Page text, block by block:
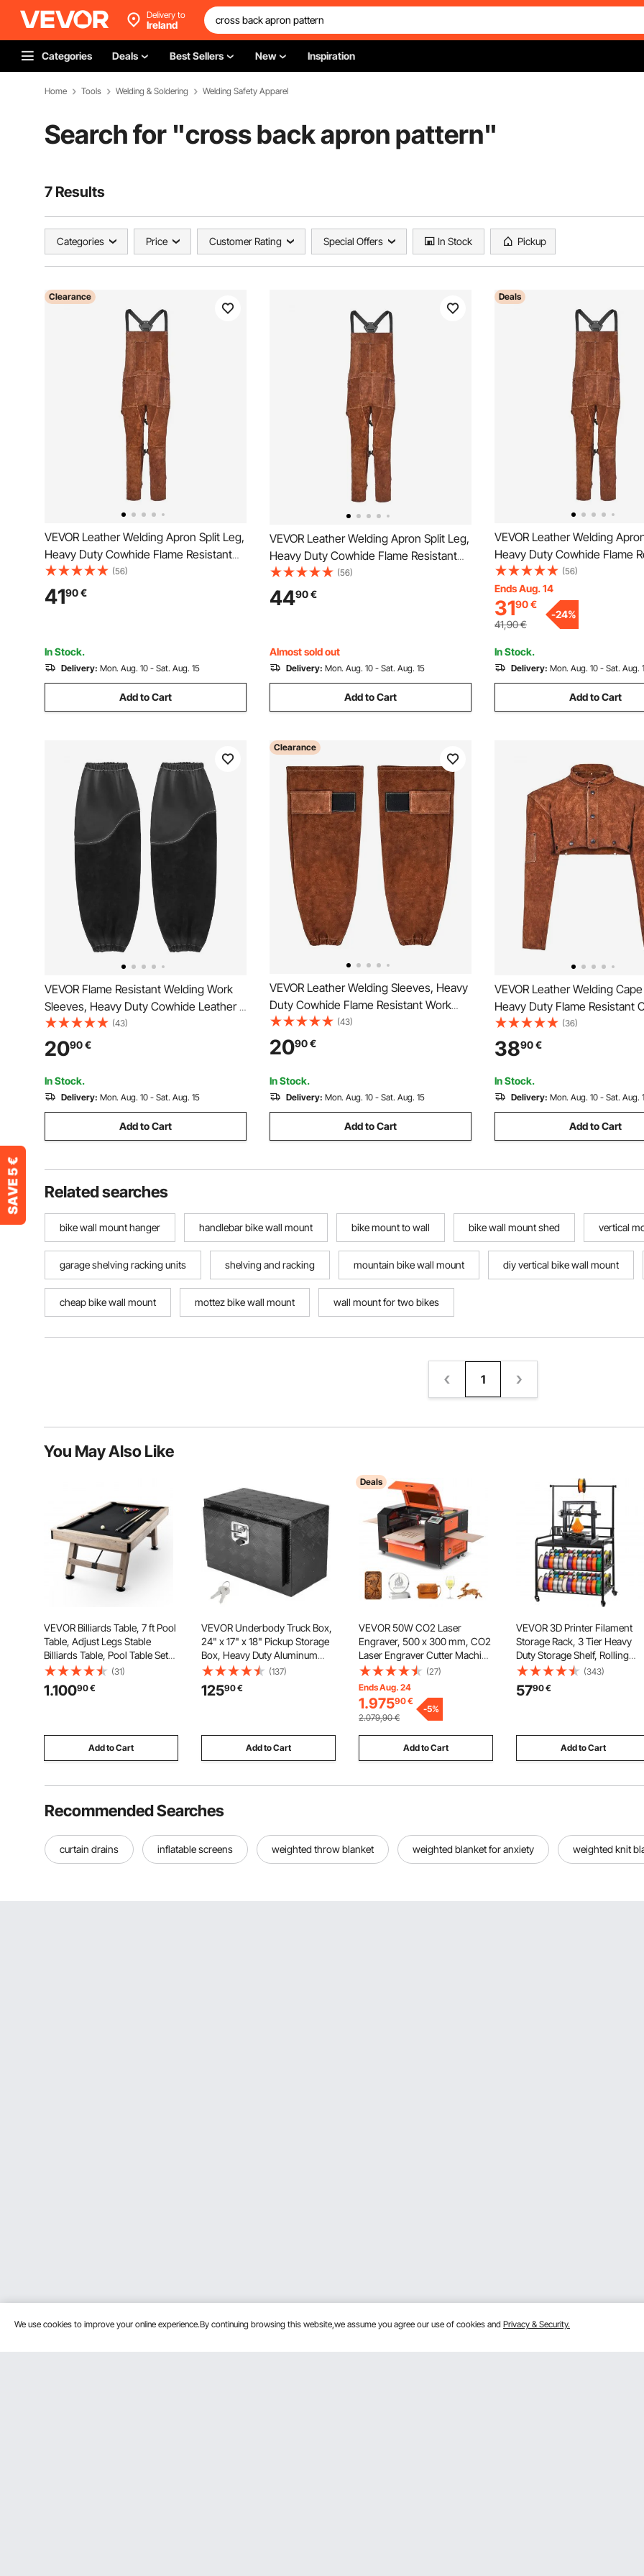
Delivery to
Ireland
Categories Deals Best Sellers New Inspiration
Home Tools Welding & Soldering Welding Safety Apparel
Search for "cross back apron pattern"
7 Results
Categories Price Customer Rating Special Offers In Stock Pickup
Clearance
VEVOR Leather Welding Apron Split Leg,
Heavy Duty Cowhide Flame Resistant
Welding Pants for Men Women, Heat-
Resistant Safety Apron with 3 Pockets
for Woodworking, Gardening,
(56)
4190€
In Stock.
Delivery: Mon. Aug. 10 - Sat. Aug. 15
Add to Cart
VEVOR Leather Welding Apron Split Leg,
Heavy Duty Cowhide Flame Resistant
Welding Pants for Men Women, Heat-
Resistant Safety Apron with 3 Pockets
for Woodworking, Gardening,
(56)
4490€
Almost sold out
Delivery: Mon. Aug. 10 - Sat. Aug. 15
Add to Cart
Deals
VEVOR Leather Welding
Heavy Duty Cowhide Flame
Welding Pants for Men
Resistant Safety Apron with 3
for Woodworking, Gardening,
Blacksmithing, M-Size
(56)
Ends Aug. 14
3190€
41,90€
-24%
In Stock.
Delivery: Mon. Aug. 10 - Sat. Aug.
Add to Cart
VEVOR Flame Resistant Welding Work
Sleeves, Heavy Duty Cowhide Leather &
FR Cotton Arm Protection Sleeves for
Men Women - with Elastic Cuffs for
Welding, Blacksmithing, Woodworking
(43)
2090€
In Stock.
Delivery: Mon. Aug. 10 - Sat. Aug. 15
Add to Cart
Clearance
VEVOR Leather Welding Sleeves, Heavy
Duty Cowhide Flame Resistant Work
Sleeves for Arm Protection, Heat-
Resistant Safety Sleeve for Welding,
Blacksmithing, Woodworking, Gardening
(43)
2090€
In Stock.
Delivery: Mon. Aug. 10 - Sat. Aug. 15
Add to Cart
VEVOR Leather Welding
Heavy Duty Flame Resistant
Safety Cape Sleeves for Men
Heat-Resistant for Welding,
Blacksmithing, Woodworking,
Gardening, XXL-Size
(36)
3890€
In Stock.
Delivery: Mon. Aug. 10 - Sat. Aug.
Add to Cart
Related searches
bike wall mount hanger handlebar bike wall mount bike mount to wall bike wall mount shed vertical
garage shelving racking units shelving and racking mountain bike wall mount diy vertical bike wall mount
cheap bike wall mount mottez bike wall mount wall mount for two bikes
1
You May Also Like
VEVOR Billiards Table, 7 ft Pool
Table, Adjust Legs Stable
Billiards Table, Pool Table Set
Includes Balls, Cues, Chalks
and Brush, Wood Color with
Black Cloth, Perfect for Family
(31)
1.10090€
Add to Cart
VEVOR Underbody Truck Box,
24" x 17" x 18" Pickup Storage
Box, Heavy Duty Aluminum
Diamond Plate Tool Box with
Lock and Keys, Waterproof
Trailer Storage Box with T-
(137)
12590€
Add to Cart
Deals
VEVOR 50W CO2 Laser
Engraver, 500 x 300 mm, CO2
Laser Engraver Cutter Machine
with 4 Way Pass Air Assist,
Engraving Cutting Machine,
Compatible with LightBurn
CorelDRAW RDWorks, for
Wood Acrylic Glass
(27)
Ends Aug. 24
1.97590€
2.079,90 €
-5%
Add to Cart
VEVOR 3D Printer Filament
Storage Rack, 3 Tier Heavy
Duty Storage Shelf, Rolling
Filament Spool Holders Racks
with Wheels, Filaments
Organzied for 3D Printing
(343)
5790€
Add to Cart
Recommended Searches
curtain drains inflatable screens weighted throw blanket weighted blanket for anxiety weighted knit
We use cookies to improve your online experience.By continuing browsing this website,we assume you agree our use of cookies and Privacy & Security.